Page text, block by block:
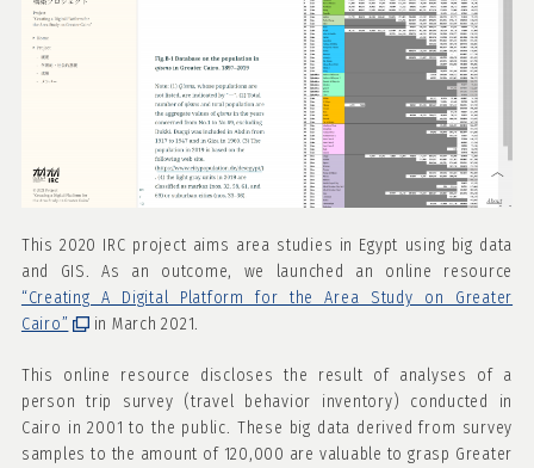
This 2020 IRC project aims area studies in Egypt using big data
and GIS. As an outcome, we launched an online resource
“Creating A Digital Platform for the Area Study on Greater
Cairo”
in March 2021.
This online resource discloses the result of analyses of a
person trip survey (travel behavior inventory) conducted in
Cairo in 2001 to the public. These big data derived from survey
samples to the amount of 120,000 are valuable to grasp Greater